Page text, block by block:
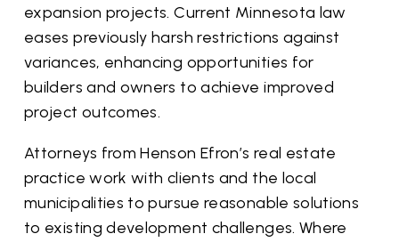
expansion projects. Current Minnesota law
eases previously harsh restrictions against
variances, enhancing opportunities for
builders and owners to achieve improved
project outcomes.
Attorneys from Henson Efron’s real estate
practice work with clients and the local
municipalities to pursue reasonable solutions
to existing development challenges. Where